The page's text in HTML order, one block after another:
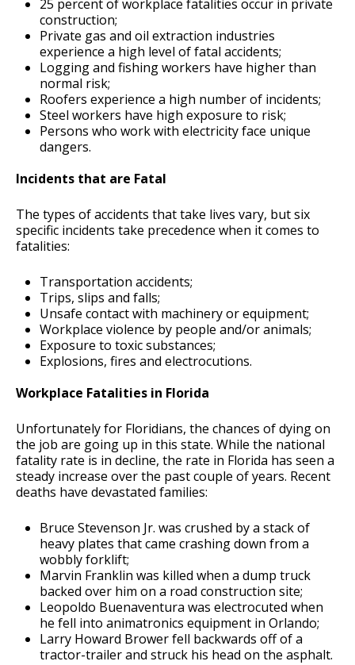
25 percent of workplace fatalities occur in private
construction;
Private gas and oil extraction industries
experience a high level of fatal accidents;
Logging and fishing workers have higher than
normal risk;
Roofers experience a high number of incidents;
Steel workers have high exposure to risk;
Persons who work with electricity face unique
dangers.
Incidents that are Fatal
The types of accidents that take lives vary, but six
specific incidents take precedence when it comes to
fatalities:
Transportation accidents;
Trips, slips and falls;
Unsafe contact with machinery or equipment;
Workplace violence by people and/or animals;
Exposure to toxic substances;
Explosions, fires and electrocutions.
Workplace Fatalities in Florida
Unfortunately for Floridians, the chances of dying on
the job are going up in this state. While the national
fatality rate is in decline, the rate in Florida has seen a
steady increase over the past couple of years. Recent
deaths have devastated families:
Bruce Stevenson Jr. was crushed by a stack of
heavy plates that came crashing down from a
wobbly forklift;
Marvin Franklin was killed when a dump truck
backed over him on a road construction site;
Leopoldo Buenaventura was electrocuted when
he fell into animatronics equipment in Orlando;
Larry Howard Brower fell backwards off of a
tractor-trailer and struck his head on the asphalt.